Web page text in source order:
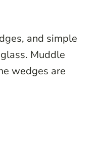
and simple
Muddle
wedges are